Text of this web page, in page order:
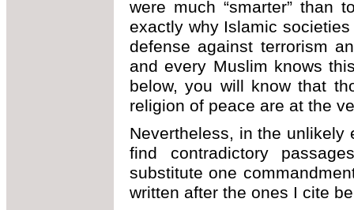
were much “smarter” than
exactly why Islamic
defense against terrorism
and every Muslim knows
below, you will know that
religion of peace are at the
Nevertheless, in the unlikely
find contradictory
substitute one
written after the ones I cite